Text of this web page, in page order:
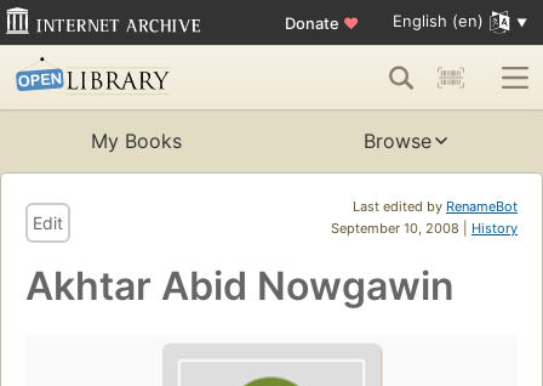
Donate ♥ English (en)
My Books Browse
Last edited by RenameBot
September 10, 2008 | History
Edit
Akhtar Abid Nowgawin